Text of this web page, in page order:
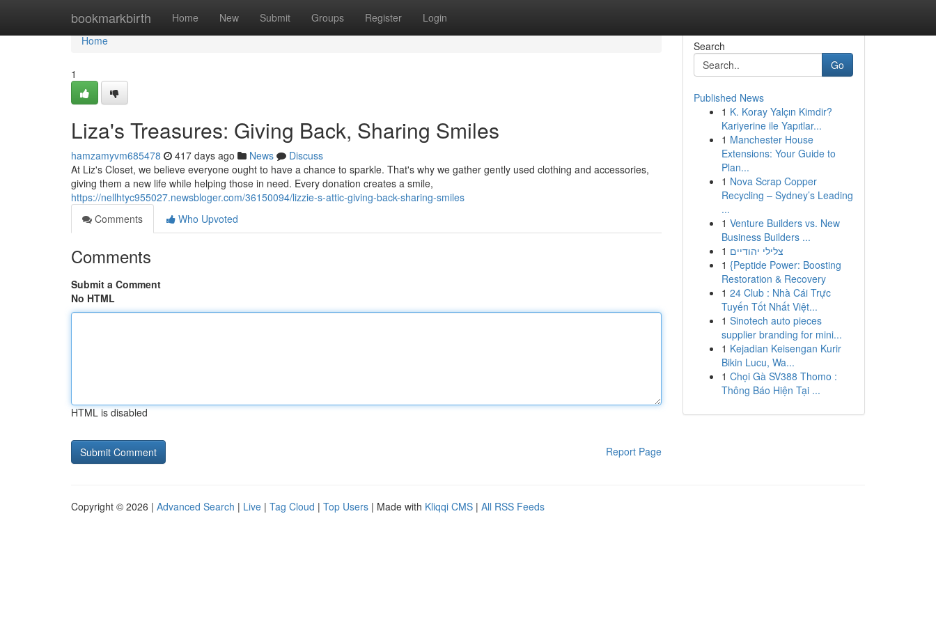
bookmarkbirth Home New Submit Groups Register Login
Home
Home
1
Liza's Treasures: Giving Back, Sharing Smiles
hamzamyvm685478 417 days ago News
Discuss
At Liz's Closet, we believe everyone ought to have a chance to sparkle. That's why we gather gently used clothing and accessories,
giving them a new life while helping those in need. Every donation creates a smile,
https://nellhtyc955027.newsbloger.com/36150094/lizzie-s-attic-giving-back-sharing-smiles
Comments
Who Upvoted
Comments
Submit a Comment
No HTML
HTML is disabled
Report Page
Search
Go
Published News
1 K. Koray Yalçın Kimdir?
Kariyerine ile Yapıtlar...
1 Manchester House
Extensions: Your Guide to
Plan...
1 Nova Scrap Copper
Recycling – Sydney’s Leading
...
1 Venture Builders vs. New
Business Builders ...
1 צלילי יהודיים
1 {Peptide Power: Boosting
Restoration & Recovery
1 24 Club : Nhà Cái Trực
Tuyến Tốt Nhất Việt...
1 Sinotech auto pieces
supplier branding for mini...
1 Kejadian Keisengan Kurir
Bikin Lucu, Wa...
1 Chọi Gà SV388 Thomo :
Thông Báo Hiện Tại ...
Copyright © 2026 | Advanced Search | Live | Tag Cloud | Top Users | Made with Kliqqi CMS | All RSS Feeds